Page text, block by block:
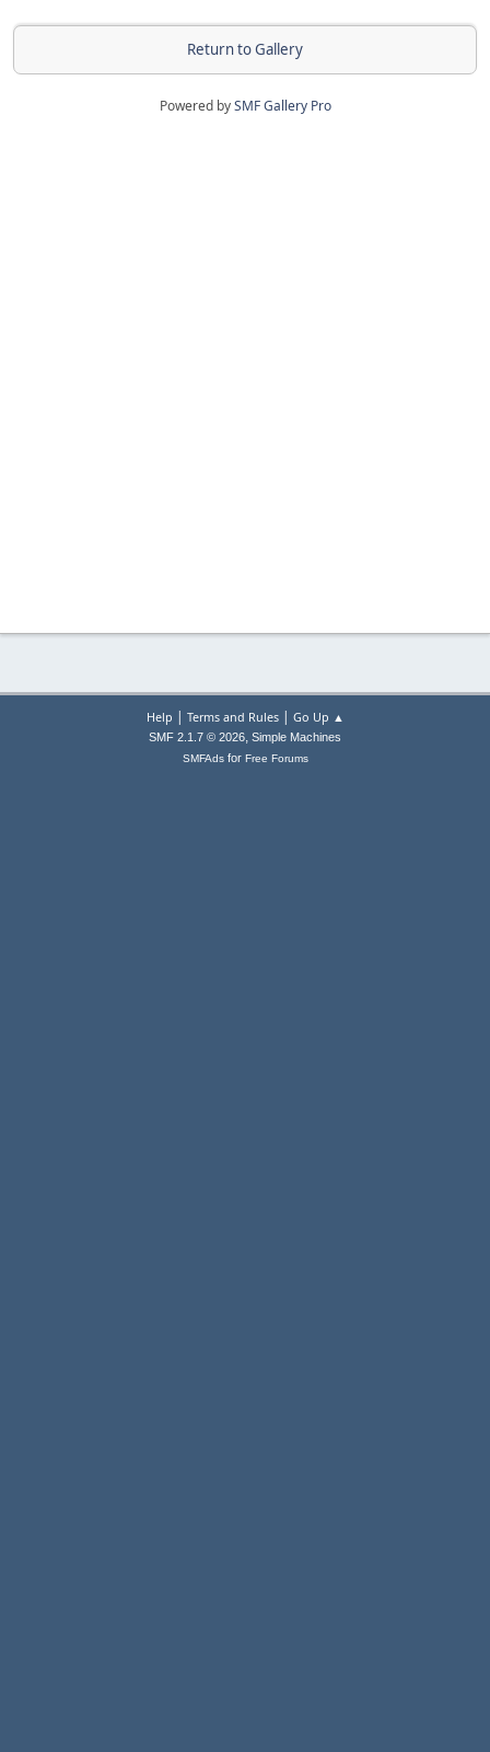
Return to Gallery
Powered bySMF Gallery Pro
Help | Terms and Rules| Go Up ▲
SMF 2.1.7 © 2026, Simple Machines
SMFAdsfor Free Forums